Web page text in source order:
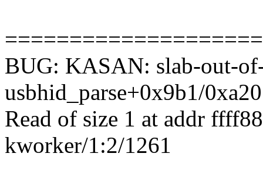
BUG: KASAN: slab-out-
usbhid_parse+0x9b1/0xa20
Read of size 1 at addr
kworker/1:2/1261